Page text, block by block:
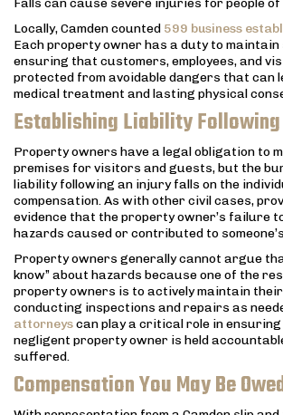
Falls can cause severe injuries for people of
Locally, Camden counted 599 business
Each property owner has a duty to
ensuring that customers, employees, and
protected from avoidable dangers that can
medical treatment and lasting physical
Establishing Liability
Property owners have a legal obligation to
premises for visitors and guests, but the
liability following an injury falls on the
compensation. As with other civil cases,
evidence that the property owner’s failure
hazards caused or contributed to
Property owners generally cannot argue
know” about hazards because one of the
property owners is to actively maintain
conducting inspections and repairs as
attorneyscan play a critical role in
negligent property owner is held
suffered.
Compensation You May Be